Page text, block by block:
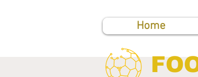
Home